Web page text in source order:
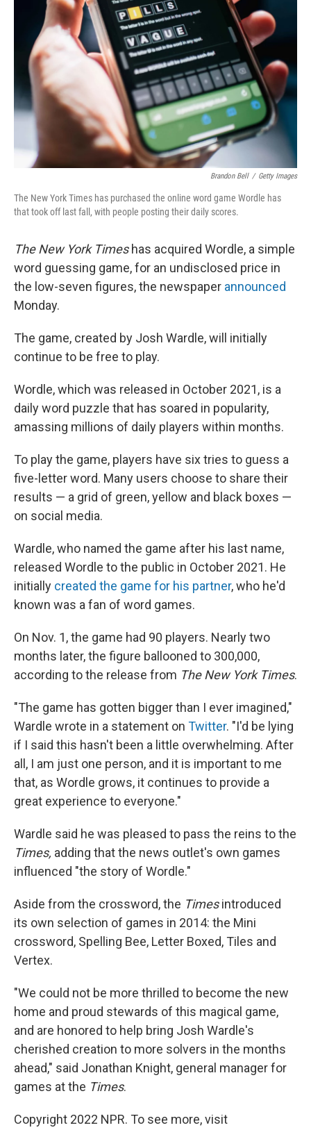
Brandon Bell / Getty Images
The New York Times has purchased the online word game Wordle has
that took off last fall, with people posting their daily scores.
The New York Timeshas acquired Wordle, a simple
word guessing game, for an undisclosed price in
the low-seven figures, the newspaper announced
Monday.
The game, created by Josh Wardle, will initially
continue to be free to play.
Wordle, which was released in October 2021, is a
daily word puzzle that has soared in popularity,
amassing millions of daily players within months.
To play the game, players have six tries to guess a
five-letter word. Many users choose to share their
results — a grid of green, yellow and black boxes —
on social media.
Wardle, who named the game after his last name,
released Wordle to the public in October 2021. He
initially created the game for his partner, who he'd
known was a fan of word games.
On Nov. 1, the game had 90 players. Nearly two
months later, the figure ballooned to 300,000,
according to the release from The New York Times.
"The game has gotten bigger than I ever imagined,"
Wardle wrote in a statement on Twitter. "I'd be lying
if I said this hasn't been a little overwhelming. After
all, I am just one person, and it is important to me
that, as Wordle grows, it continues to provide a
great experience to everyone."
Wardle said he was pleased to pass the reins to the
Times, adding that the news outlet's own games
influenced "the story of Wordle."
Aside from the crossword, the Timesintroduced
its own selection of games in 2014: the Mini
crossword, Spelling Bee, Letter Boxed, Tiles and
Vertex.
"We could not be more thrilled to become the new
home and proud stewards of this magical game,
and are honored to help bring Josh Wardle's
cherished creation to more solvers in the months
ahead," said Jonathan Knight, general manager for
games at the Times.
Copyright 2022 NPR. To see more, visit